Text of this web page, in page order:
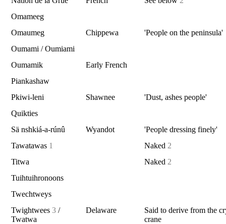
Omameeg
Omaumeg
Chippewa
'People on the peninsula'
Oumami / Oumiami
Oumamik
Early French
Piankashaw
Pkiwi-leni
Shawnee
'Dust, ashes people'
Quikties
Sä nshkiá-a-rúnû
Wyandot
'People dressing finely'
Tawatawas 1 Naked 2
Titwa
Naked 2
Tuihtuihronoons
Twechtweys
Twightwees 3 /
Twatwa
Delaware
Said to derive from the
crane